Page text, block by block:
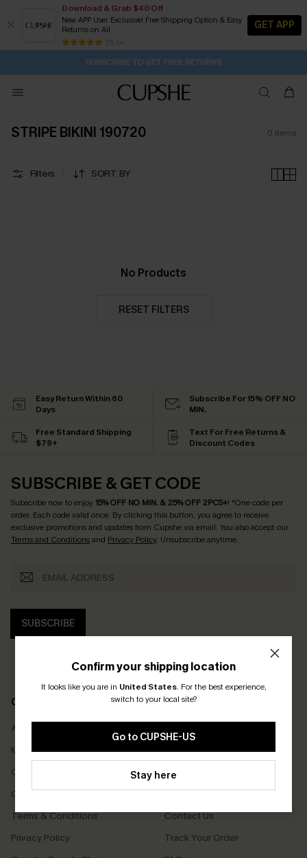
Download & Grab $40 Off
New APP User Exclusive! Free Shipping Option & Easy
Returns on All
25 k+
GET APP
Buy 2+ Styles, Get Extra 15% Off 2D:18H:24M:13S
Subscribe | 15% off no min/25% off 2Pcs+
Free Standard Shipping $79+
SUBSCRIBE TO GET FREE RETURNS
STRIPE BIKINI 190720 0 items
Filters SORT BY
No Products
RESET FILTERS
Confirm your shipping location
It looks like you are in United States. For the best experience,
switch to your local site?
Go to CUPSHE-US
Stay here
Easy Return Within 60
Days
Subscribe For 15% OFF NO
MIN.
Free Standard Shipping
$79+
Text For Free Returns &
Discount Codes
SUBSCRIBE & GET CODE
Subscribe now to enjoy15% OFF NO MIN. & 25% OFF 2PCS+! *One code per
order. Each code valid once. By clicking this button, you agree to receive
exclusive promotions and updates from Cupshe via email. You also accept our
Terms and Conditionsand Privacy Policy. Unsubscribe anytime.
SUBSCRIBE
COMPANY INFO
About Us
Meet Cupshe
Cupshe Cares
Customer Reviews
Terms & Conditions
Privacy Policy
SERVICE CENTER
Delivery
Returns
Start A Return
Contact Us
Track Your Order